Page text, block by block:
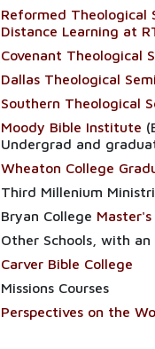
Reformed Theological
Distance Learning at
Covenant Theological
Dallas Theological
Southern Theological
Moody Bible Institute
Undergrad and
Wheaton College
Third Millenium
Bryan College
Other Schools, with
Carver Bible College
Missions Courses
Perspectives on the